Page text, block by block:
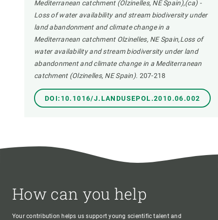
Mediterranean catchment (Olzinelles, NE Spain),(ca) -
Loss of water availability and stream biodiversity under
land abandonment and climate change in a
Mediterranean catchment Olzinelles, NE Spain,Loss of
water availability and stream biodiversity under land
abandonment and climate change in a Mediterranean
catchment (Olzinelles, NE Spain). 207-218
DOI:10.1016/J.LANDUSEPOL.2010.06.002
How can you help
Your contribution helps us support young scientific talent and